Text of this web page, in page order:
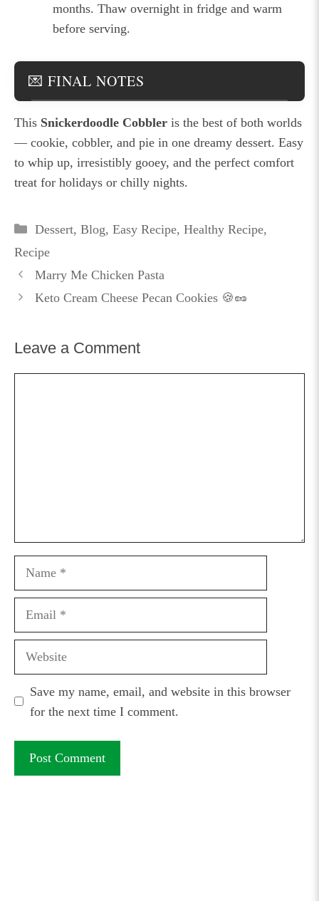
months. Thaw overnight in fridge and warm
before serving.
💌 FINAL NOTES
This Snickerdoodle Cobbler is the best of both worlds
— cookie, cobbler, and pie in one dreamy dessert. Easy
to whip up, irresistibly gooey, and the perfect comfort
treat for holidays or chilly nights.
Categories
Dessert, Blog, Easy Recipe, Healthy Recipe,
Recipe
Marry Me Chicken Pasta
Keto Cream Cheese Pecan Cookies 🍪🥜
Leave a Comment
Save my name, email, and website in this browser
for the next time I comment.